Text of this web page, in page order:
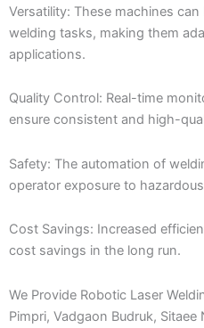
Versatility: These machines
welding tasks, making them
applications.
Quality Control: Real-time
ensure consistent and high-
Safety: The automation of
operator exposure to
Cost Savings: Increased
cost savings in the long run.
We Provide Robotic Laser
Pimpri, Vadgaon Budruk, Sitaee